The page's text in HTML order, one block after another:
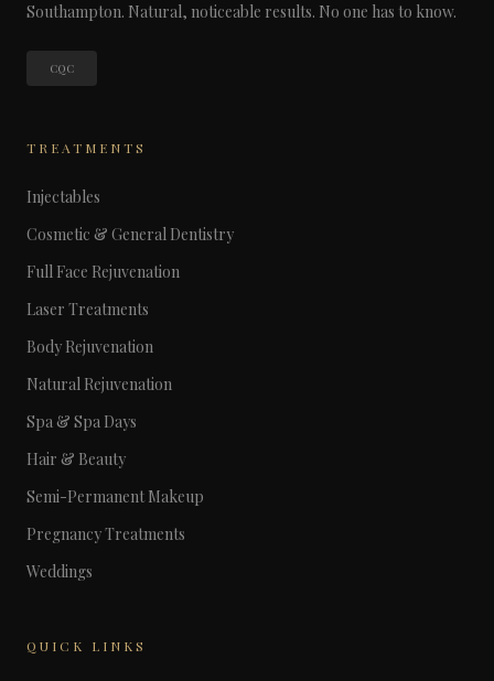
Southampton. Natural, noticeable results. No one has to know.
CQC
TREATMENTS
Injectables
Cosmetic & General Dentistry
Full Face Rejuvenation
Laser Treatments
Body Rejuvenation
Natural Rejuvenation
Spa & Spa Days
Hair & Beauty
Semi-Permanent Makeup
Pregnancy Treatments
Weddings
QUICK LINKS